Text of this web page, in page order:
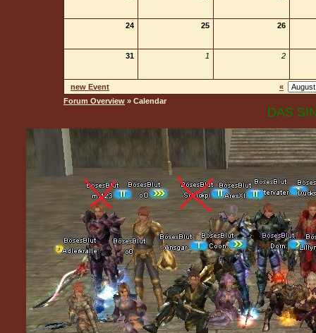
24 25 26
31 1 2
new Event
«
Forum Overview » Calendar
DAS